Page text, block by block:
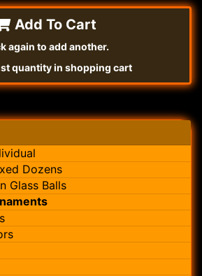
Add To Cart
again to add another.
quantity in shopping cart
Dozens
Glass Balls